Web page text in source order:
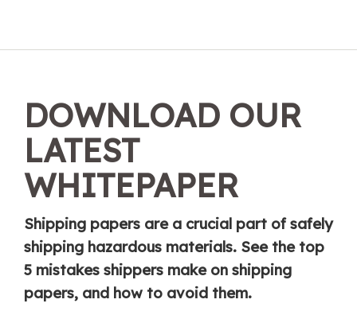
DOWNLOAD OUR
LATEST
WHITEPAPER
Shipping papers are a crucial part of safely
shipping hazardous materials. See the top
5 mistakes shippers make on shipping
papers, and how to avoid them.